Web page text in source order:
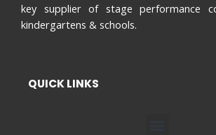
key supplier of stage performance
kindergartens & schools.
QUICK LINKS